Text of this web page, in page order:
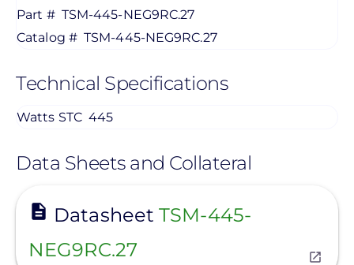
Part # TSM-445-NEG9RC.27
Catalog # TSM-445-NEG9RC.27
Technical Specifications
Watts STC 445
Data Sheets and Collateral
DatasheetTSM-445-
NEG9RC.27